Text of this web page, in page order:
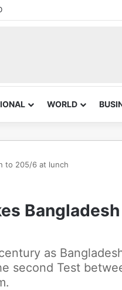
WORLD
to 205/6 at lunch
as
second Test